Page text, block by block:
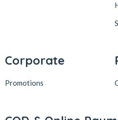
Corporate
Promotions